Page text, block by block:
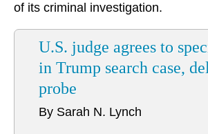
of its criminal investigation.
U.S. judge agrees to
in Trump search case,
probe
By Sarah N. Lynch